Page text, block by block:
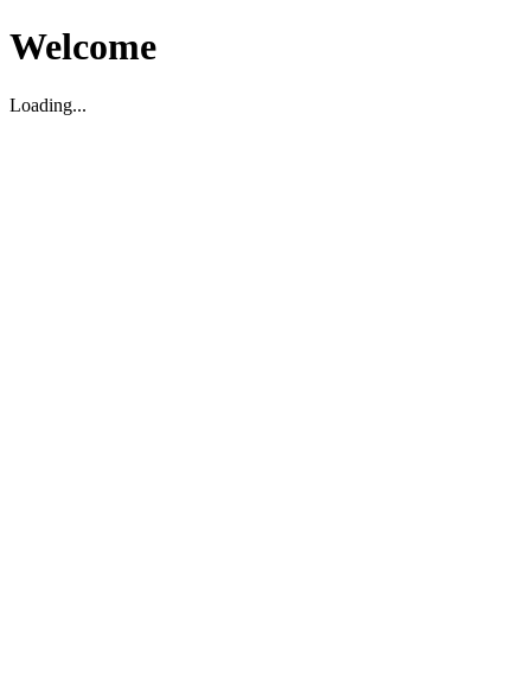
Welcome
Loading...